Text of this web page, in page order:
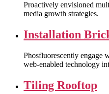
Proactively envisioned
media growth strategies.
Installation
Phosfluorescently engage
web-enabled technology
Tiling Rooftop